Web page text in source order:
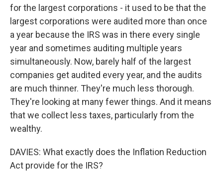
for the largest corporations - it used to be that the
largest corporations were audited more than once
a year because the IRS was in there every single
year and sometimes auditing multiple years
simultaneously. Now, barely half of the largest
companies get audited every year, and the audits
are much thinner. They're much less thorough.
They're looking at many fewer things. And it means
that we collect less taxes, particularly from the
wealthy.
DAVIES: What exactly does the Inflation Reduction
Act provide for the IRS?